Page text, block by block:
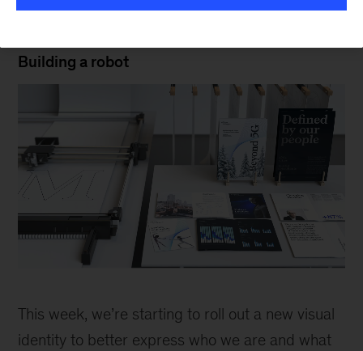
Building a robot
robot
This week, we’re starting to roll out a new visual
identity to better express who we are and what